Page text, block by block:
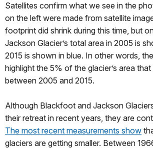
Satellites confirm what we see in the
on the left were made from satellite
footprint did shrink during this time, but
Jackson Glacier’s total area in 2005 is
2015 is shown in blue. In other words,
highlight the 5% of the glacier’s area
between 2005 and 2015.
Although Blackfoot and Jackson
their retreat in recent years, they are
The most recent measurements show
glaciers are getting smaller. Between